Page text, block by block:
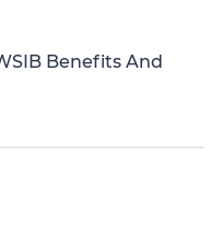
Benefits And